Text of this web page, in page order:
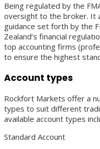
Being regulated by the
oversight to the broker. It
guidance set forth by the
Zealand’s financial
top accounting firms
to ensure the highest
Account types
Rockfort Markets offer a
types to suit different
available account types
Standard Account